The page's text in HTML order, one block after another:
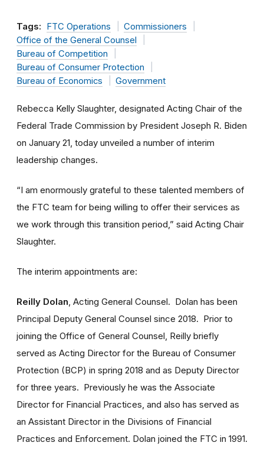
Tags: FTC Operations
Commissioners
Office of the General Counsel
Bureau of Competition
Bureau of Consumer Protection
Bureau of Economics
Government
Rebecca Kelly Slaughter, designated Acting Chair of the
Federal Trade Commission by President Joseph R. Biden
on January 21, today unveiled a number of interim
leadership changes.
“I am enormously grateful to these talented members of
the FTC team for being willing to offer their services as
we work through this transition period,” said Acting Chair
Slaughter.
The interim appointments are:
Reilly Dolan , Acting General Counsel. Dolan has been
Principal Deputy General Counsel since 2018. Prior to
joining the Office of General Counsel, Reilly briefly
served as Acting Director for the Bureau of Consumer
Protection (BCP) in spring 2018 and as Deputy Director
for three years. Previously he was the Associate
Director for Financial Practices, and also has served as
an Assistant Director in the Divisions of Financial
Practices and Enforcement. Dolan joined the FTC in 1991.